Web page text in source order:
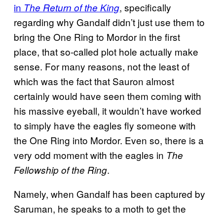
in The Return of the King, specifically
regarding why Gandalf didn’t just use them to
bring the One Ring to Mordor in the first
place, that so-called plot hole actually make
sense. For many reasons, not the least of
which was the fact that Sauron almost
certainly would have seen them coming with
his massive eyeball, it wouldn’t have worked
to simply have the eagles fly someone with
the One Ring into Mordor. Even so, there is a
very odd moment with the eagles in The
Fellowship of the Ring.
Namely, when Gandalf has been captured by
Saruman, he speaks to a moth to get the